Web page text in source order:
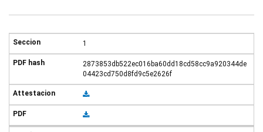
1
2873853db522ec016ba60dd18cd58cc9a920344de
04423cd750d8fd9c5e2626f